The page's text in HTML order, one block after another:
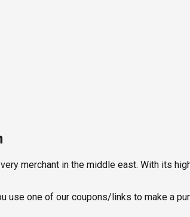
merchant in the middle east. With its
use one of our coupons/links to make a